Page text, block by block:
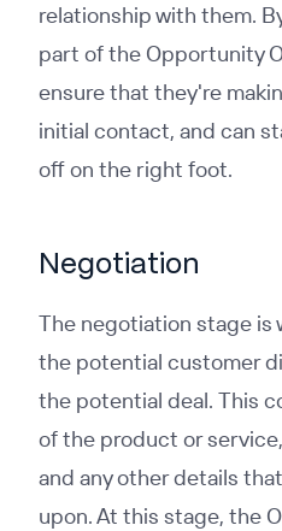
relationship with them.
part of the Opportunity
ensure that they're
initial contact, and can
off on the right foot.
Negotiation
The negotiation stage is
the potential customer
the potential deal. This
of the product or
and any other details
upon. At this stage, the